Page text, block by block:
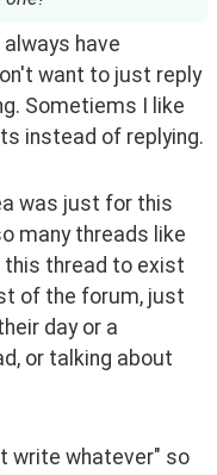
have
want to just reply
Sometiems I like
instead of replying.
was just for this
many threads like
thread to exist
of the forum, just
day or a
or talking about
write whatever" so